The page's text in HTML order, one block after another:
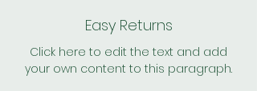
Easy Returns
Click here to edit the text and add
your own content to this paragraph.